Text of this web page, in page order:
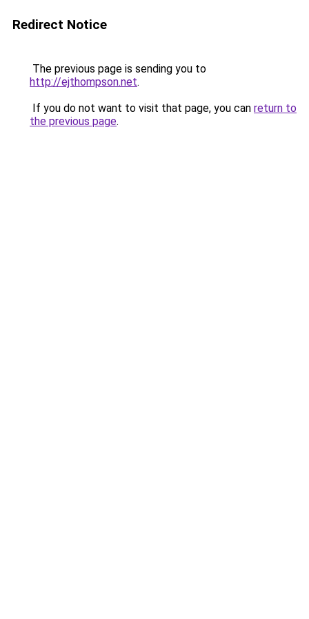
Redirect Notice
The previous page is sending you to
http://ejthompson.net.
If you do not want to visit that page, you can return to
the previous page.